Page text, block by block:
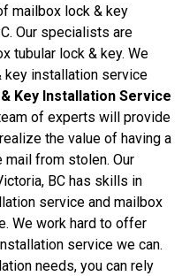
mailbox lock & key
Our specialists are
tubular lock & key. We
key installation service
Key Installation Service
of experts will provide
the value of having a
from stolen. Our
BC has skills in
service and mailbox
We work hard to offer
service we can.
needs, you can rely